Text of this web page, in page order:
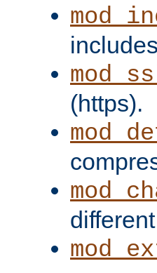
(https).